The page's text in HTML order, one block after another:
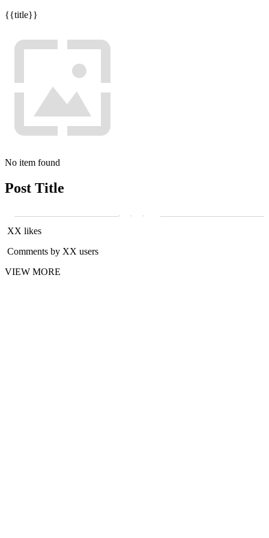
{{title}}
No item found
Post Title
XX likes
Comments by XX users
VIEW MORE